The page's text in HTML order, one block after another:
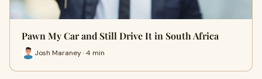
Pawn My Car and Still Drive It in South Africa
Josh Maraney · 4 min